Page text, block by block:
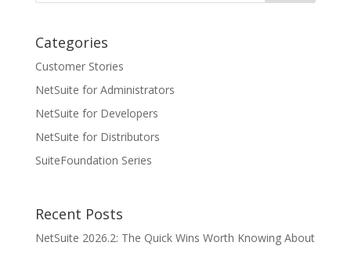
Categories
Customer Stories
NetSuite for Administrators
NetSuite for Developers
NetSuite for Distributors
SuiteFoundation Series
Recent Posts
NetSuite 2026.2: The Quick Wins Worth Knowing About